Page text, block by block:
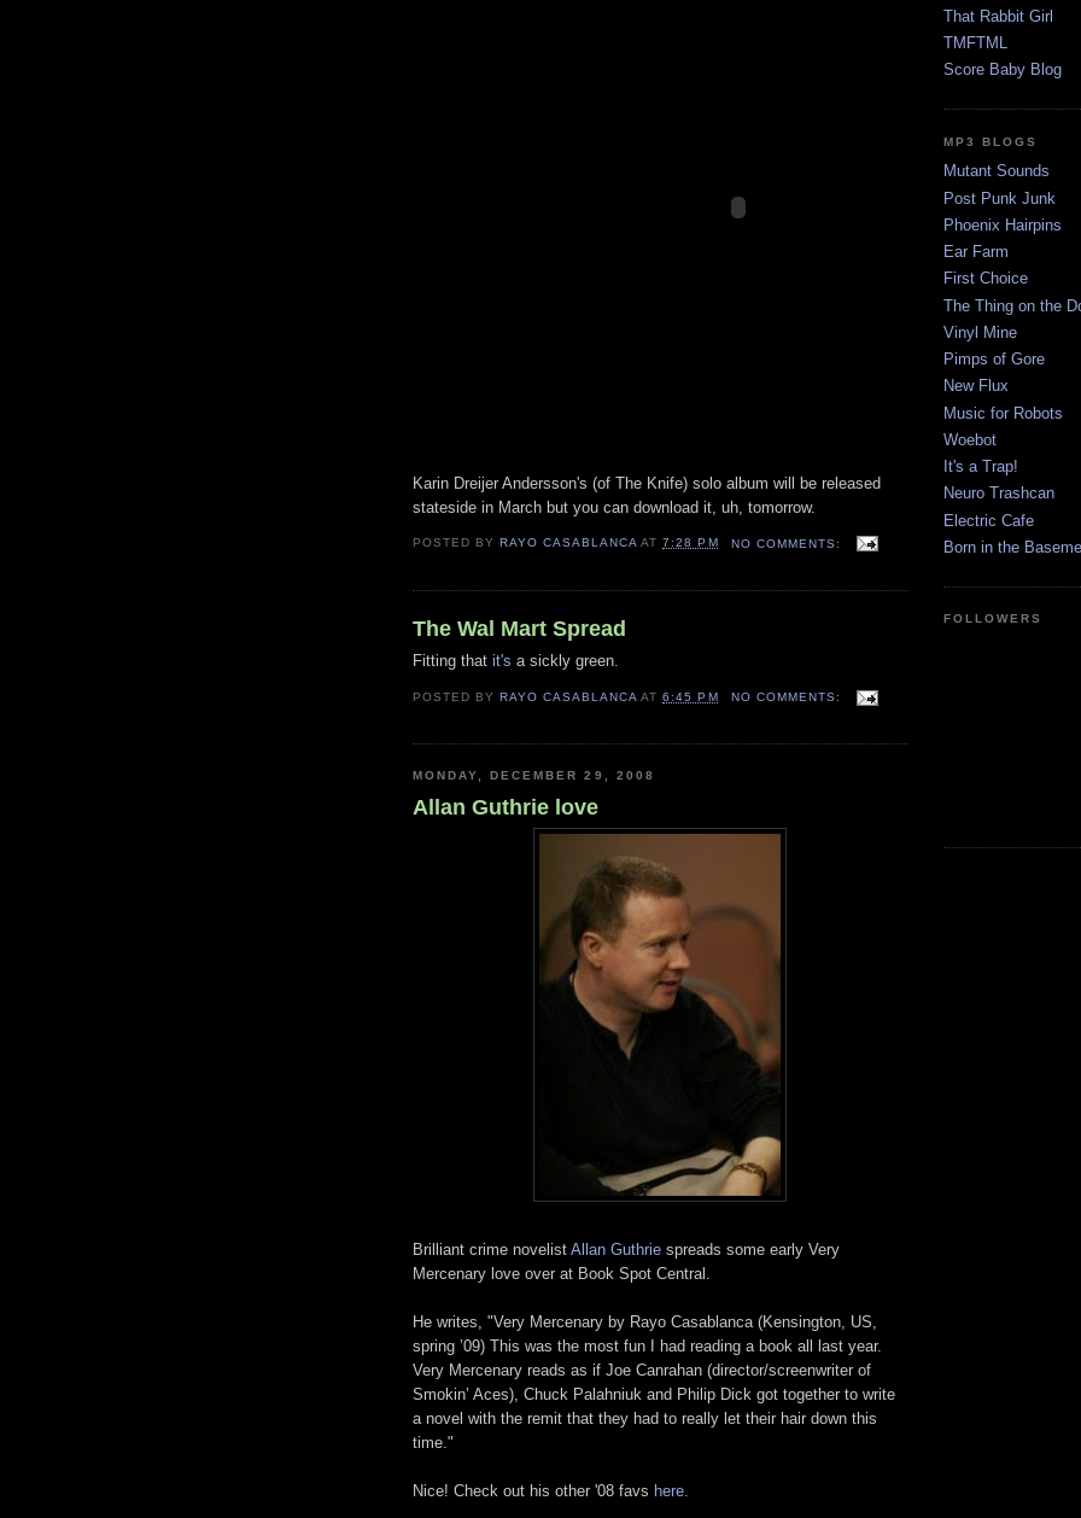
Karin Dreijer Andersson's (of The Knife) solo album will be released
stateside in March but you can download it, uh, tomorrow.
POSTED BY RAYO CASABLANCA AT7:28 PM NO COMMENTS:
The Wal Mart Spread
Fitting that it's a sickly green.
POSTED BYRAYO CASABLANCA AT6:45 PM NO COMMENTS:
MONDAY, DECEMBER 29, 2008
Allan Guthrie love
Brilliant crime novelist Allan Guthrie spreads some early Very
Mercenary love over at Book Spot Central.
He writes, "Very Mercenary by Rayo Casablanca (Kensington, US,
spring ’09) This was the most fun I had reading a book all last year.
Very Mercenary reads as if Joe Canrahan (director/screenwriter of
Smokin’ Aces), Chuck Palahniuk and Philip Dick got together to write
a novel with the remit that they had to really let their hair down this
time."
Nice! Check out his other '08 favs here.
That Rabbit Girl
TMFTML
Score Baby Blog
MP3 BLOGS
Mutant Sounds
Post Punk Junk
Phoenix Hairpins
Ear Farm
First Choice
The Thing on the
Vinyl Mine
Pimps of Gore
New Flux
Music for Robots
Woebot
It's a Trap!
Neuro Trashcan
Electric Cafe
Born in the
FOLLOWERS